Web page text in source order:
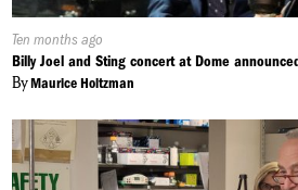
Published
On:
Ten months ago
Billy Joel and Sting concert at Dome
ByMaurice Holtzman